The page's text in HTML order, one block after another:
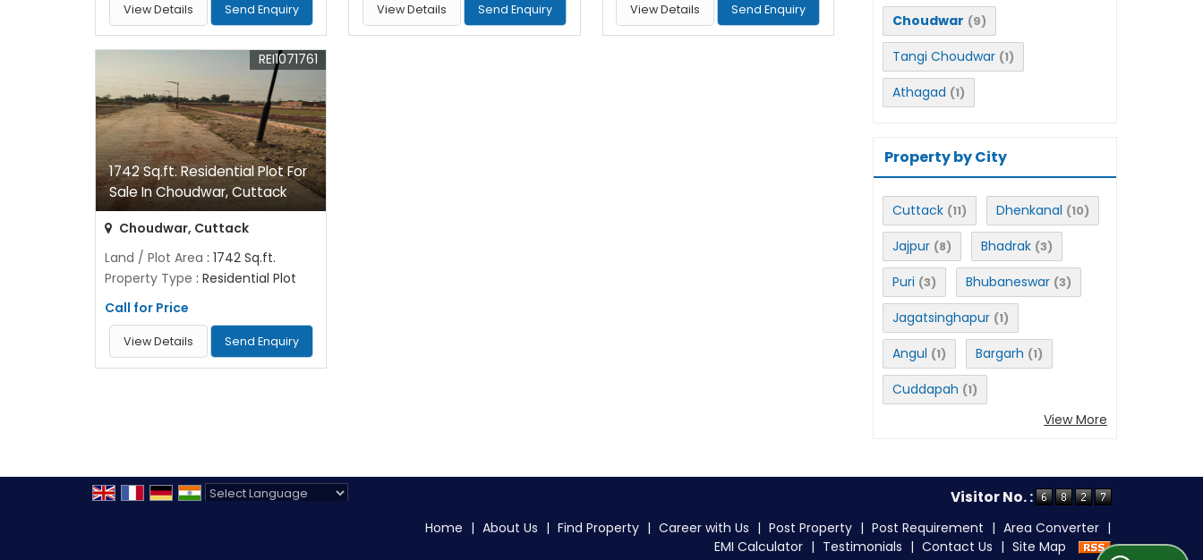
View Details Send Enquiry View Details Send Enquiry View Details Send Enquiry
1742 Sq.ft. Residential Plot For
Sale In Choudwar, Cuttack
REI1071761
Choudwar, Cuttack
Land / Plot Area : 1742 Sq.ft.
Property Type : Residential Plot
Call for Price
View Details Send Enquiry
Choudwar (9)
Tangi Choudwar (1)
Athagad (1)
Property by City
Cuttack (11) Dhenkanal (10)
Jajpur (8) Bhadrak (3)
Puri (3) Bhubaneswar (3)
Jagatsinghapur (1)
Angul (1) Bargarh (1)
Cuddapah (1)
View More
Visitor No. :
Home | About Us | Find Property | Career with Us | Post Property | Post Requirement | Area Converter |
EMI Calculator | Testimonials | Contact Us | Site Map